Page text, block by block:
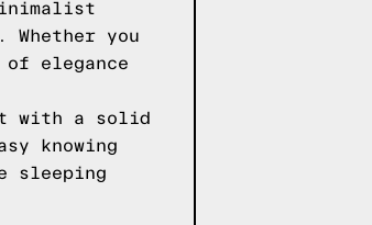
you
elegance
with a solid
knowing
sleeping